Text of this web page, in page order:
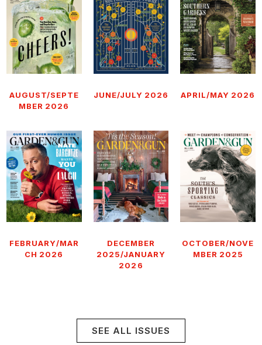
AUGUST/SEPTE
MBER 2026
JUNE/JULY 2026 APRIL/MAY 2026
FEBRUARY/MAR
CH 2026
DECEMBER
2025/JANUARY
2026
OCTOBER/NOVE
MBER 2025
SEE ALL ISSUES